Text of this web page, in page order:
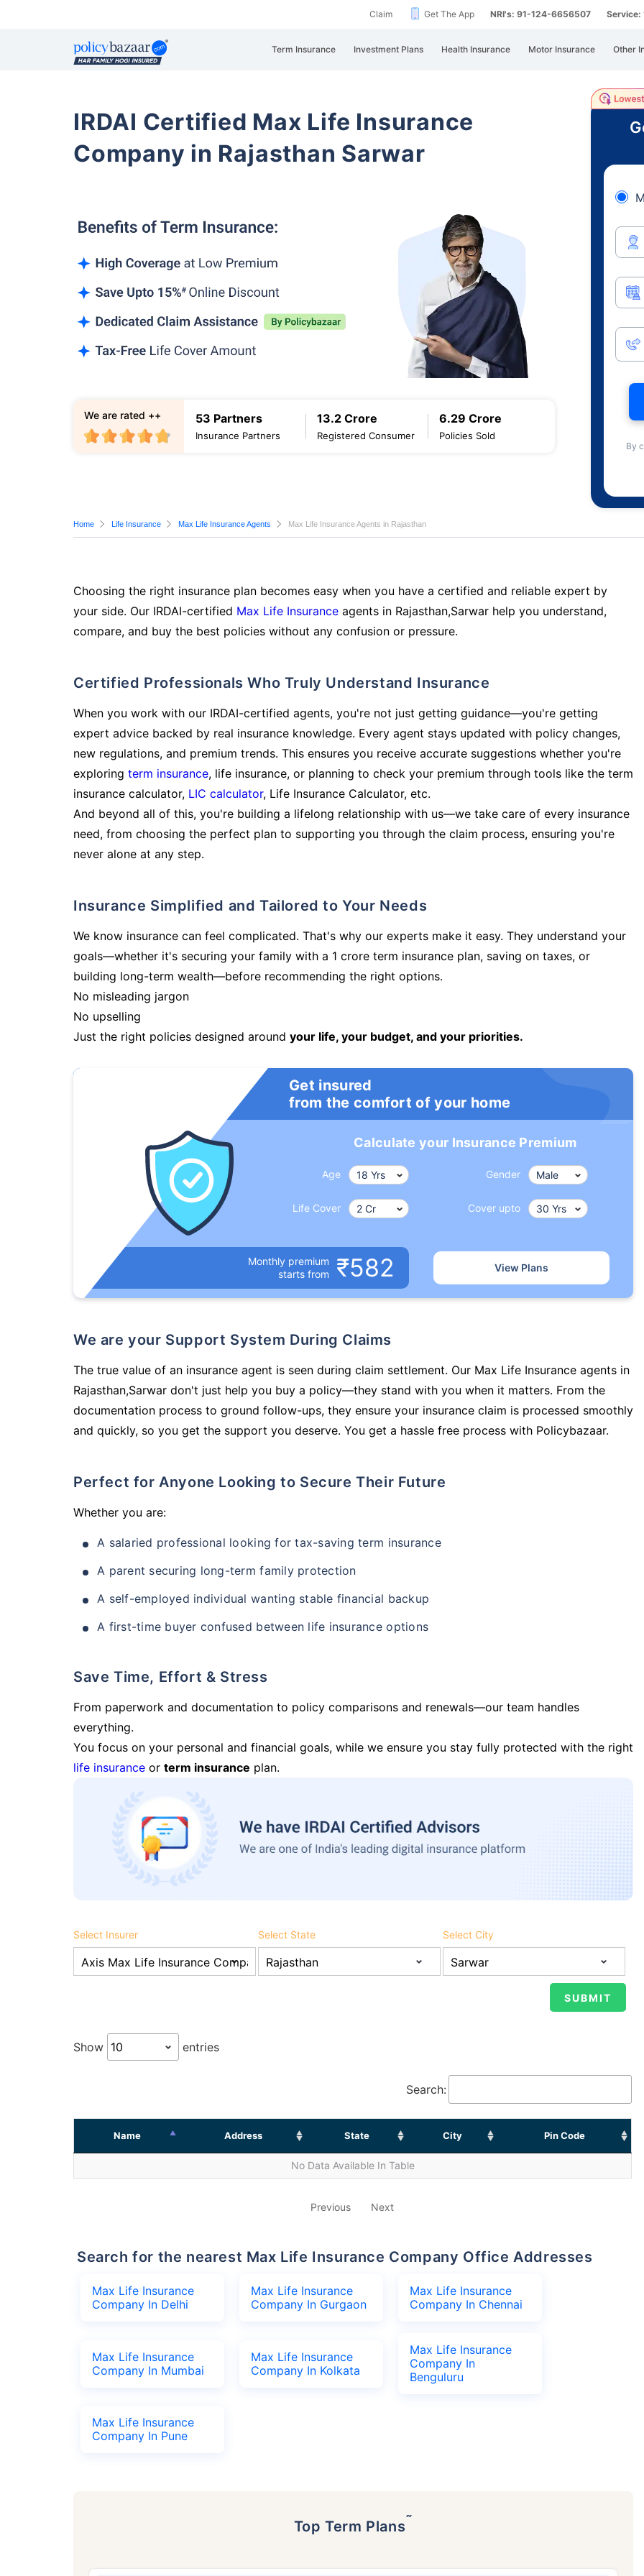
Claim Get The App NRI's: 91-124-6656507
Term Insurance Investment Plans Health Insurance Motor Insurance Other
IRDAI Certified Max Life Insurance
Company in Rajasthan Sarwar
53 Partners
Insurance Partners
13.2 Crore
Registered Consumer
6.29 Crore
Policies Sold
We are rated ++
By
Home Life Insurance Max Life Insurance Agents Max Life Insurance Agents in Rajasthan
Choosing the right insurance plan becomes easy when you have a certified and reliable expert by
your side. Our IRDAI-certified Max Life Insurance agents in Rajasthan,Sarwar help you understand,
compare, and buy the best policies without any confusion or pressure.
Certified Professionals Who Truly Understand Insurance
When you work with our IRDAI-certified agents, you're not just getting guidance—you're getting
expert advice backed by real insurance knowledge. Every agent stays updated with policy changes,
new regulations, and premium trends. This ensures you receive accurate suggestions whether you're
exploring term insurance, life insurance, or planning to check your premium through tools like the term
insurance calculator, LIC calculator, Life Insurance Calculator, etc.
And beyond all of this, you're building a lifelong relationship with us—we take care of every insurance
need, from choosing the perfect plan to supporting you through the claim process, ensuring you're
never alone at any step.
Insurance Simplified and Tailored to Your Needs
We know insurance can feel complicated. That's why our experts make it easy. They understand your
goals—whether it's securing your family with a 1 crore term insurance plan, saving on taxes, or
building long-term wealth—before recommending the right options.
No misleading jargon
No upselling
Just the right policies designed around your life, your budget, and your priorities.
Get insured
from the comfort of your home
Calculate your Insurance Premium
Age Gender
Life Cover Cover upto
Monthly premium
starts from
₹582 View Plans
We are your Support System During Claims
The true value of an insurance agent is seen during claim settlement. Our Max Life Insurance agents in
Rajasthan,Sarwar don't just help you buy a policy—they stand with you when it matters. From the
documentation process to ground follow-ups, they ensure your insurance claim is processed smoothly
and quickly, so you get the support you deserve. You get a hassle free process with Policybazaar.
Perfect for Anyone Looking to Secure Their Future
Whether you are:
A salaried professional looking for tax-saving term insurance
A parent securing long-term family protection
A self-employed individual wanting stable financial backup
A first-time buyer confused between life insurance options
Save Time, Effort & Stress
From paperwork and documentation to policy comparisons and renewals—our team handles
everything.
You focus on your personal and financial goals, while we ensure you stay fully protected with the right
life insurance or term insurance plan.
Select Insurer Select State Select City
Show entries
Search:
Name Address State City Pin Code
No Data Available In Table
Previous Next
Search for the nearest Max Life Insurance Company Office Addresses
Max Life Insurance
Company In Delhi
Max Life Insurance
Company In Gurgaon
Max Life Insurance
Company In Chennai
Max Life Insurance
Company In Mumbai
Max Life Insurance
Company In Kolkata
Max Life Insurance
Company In
Benguluru
Max Life Insurance
Company In Pune
Top Term Plans˜